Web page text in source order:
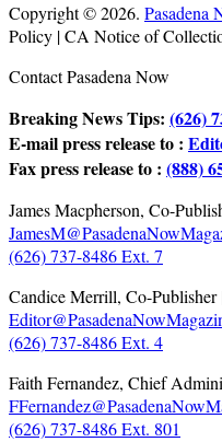
Copyright © 2026. Pasadena
Policy | CA Notice of
Contact Pasadena Now
Breaking News Tips: (626)
E-mail press release to :
Fax press release to : (888)
James Macpherson, Co-
(626) 737-8486 Ext. 7
Candice Merrill, Co-Publisher
(626) 737-8486 Ext. 4
Faith Fernandez, Chief
(626) 737-8486 Ext. 801